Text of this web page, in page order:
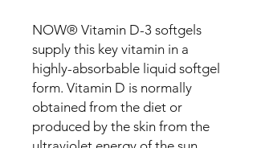
NOW® Vitamin D-3 softgels
supply this key vitamin in a
highly-absorbable liquid softgel
form. Vitamin D is normally
obtained from the diet or
produced by the skin from the